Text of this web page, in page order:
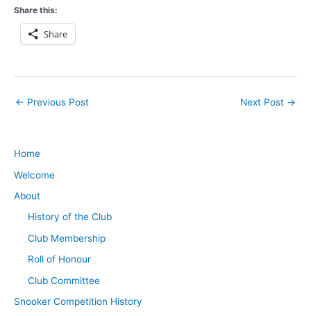
Home
Welcome
About
History of the Club
Club Membership
Roll of Honour
Club Committee
Snooker Competition History
Share this:
Share
← Previous Post Next Post →